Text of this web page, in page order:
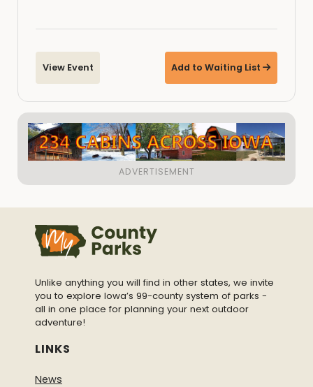
View Event Add to Waiting List
Unlike anything you will find in other states, we invite
you to explore Iowa’s 99-county system of parks -
all in one place for planning your next outdoor
adventure!
LINKS
News